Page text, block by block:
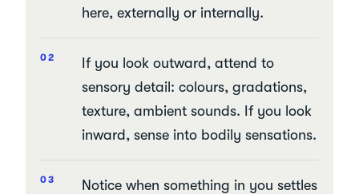
here, externally or internally.
If you look outward, attend to
sensory detail: colours, gradations,
texture, ambient sounds. If you look
inward, sense into bodily sensations.
Notice when something in you settles